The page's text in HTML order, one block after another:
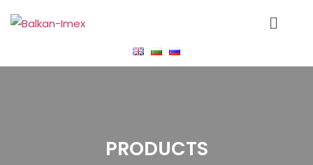
PRODUCTS